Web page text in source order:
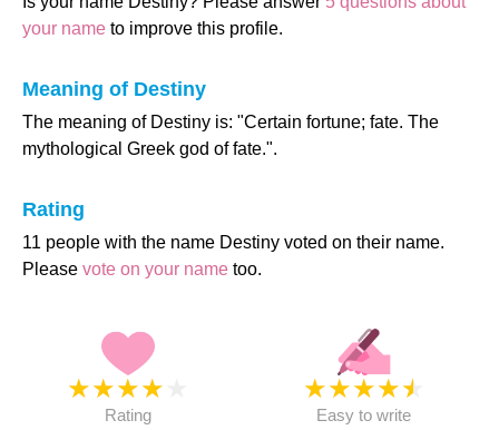
your name to improve this profile.
Meaning of Destiny
The meaning of Destiny is: "Certain fortune; fate. The
mythological Greek god of fate.".
Rating
11 people with the name Destiny voted on their name.
Please vote on your name too.
★★★★
Rating
★★★★★
Easy to write